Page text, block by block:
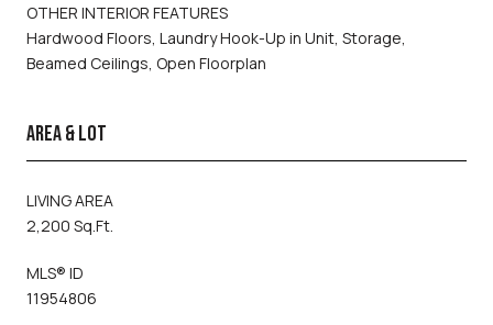
OTHER INTERIOR FEATURES
Hardwood Floors, Laundry Hook-Up in Unit, Storage,
Beamed Ceilings, Open Floorplan
AREA & LOT
LIVING AREA
2,200 Sq.Ft.
MLS® ID
11954806